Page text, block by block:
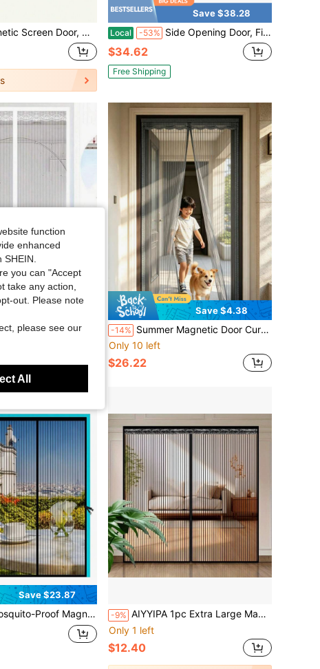
Suitable For Front Door, Sliding Door, Anti-Mosquito Screen, Anti-Mosquito Curtain, RV Accessories, Anti-Mosquito Net
Save $38.28
Local -53% Side Opening Door, Fit Door Size 32" X 80", Screen Size 34" X 81", Reversible Left/Right Screen Door Mesh With Strong Magnet, Keep Bugs Out Let Breeze In, PetKid Friendly,
$34.62
Free Shipping
Striped Design, Multi-Functional Insect Proof Room Divider For Living Room Bedroom Kitchen, Self-Adhesive And Washable Polyester Door Curtain
Save $4.38
-14% Summer Magnetic Door Curtain, Anti-Cat Scratch Diamond Mesh Screen, Auto-Closing Insect Screen, Easy To Install On Outdoor Balcony Bedroom Door
Only 10 left
$26.22
Save $23.87
Screen Door For Doors And Windows, Anti-Mosquito Door Curtain, Magnetic Automatic Closing Net Doors Ventilate Invisible Mesh Bug Insect Screen With Fasteners For Easy Ventilation -9% AIYYIPA 1pc Extra Large Magnetic Black Striped Mosquito Net Curtain, Summer Lace Design Magnetic Screen Door, Breathable & Easy Installation, Suitable For Living Room, Bedroom, Kitchen Divider Curtain, Curtain Decor
Only 1 left
$12.40
function
enhanced
you can "Accept
take any action,
out. Please note
please see our
All